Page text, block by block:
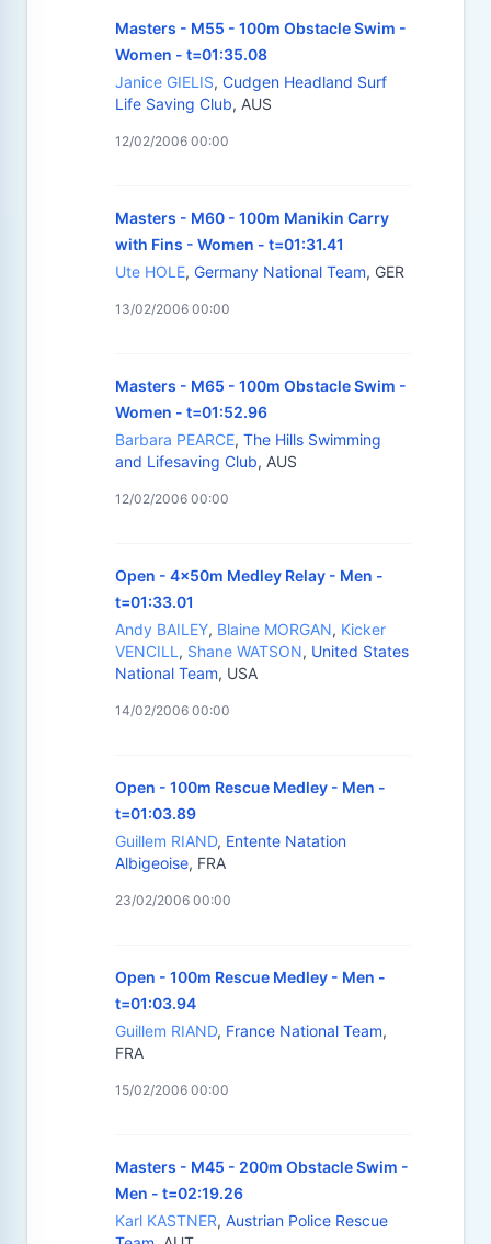
Masters - M55 - 100m Obstacle Swim -
Women - t=01:35.08
Janice GIELIS, Cudgen Headland Surf
Life Saving Club, AUS
12/02/2006 00:00
Masters - M60 - 100m Manikin Carry
with Fins - Women - t=01:31.41
Ute HOLE, Germany National Team, GER
13/02/2006 00:00
Masters - M65 - 100m Obstacle Swim -
Women - t=01:52.96
Barbara PEARCE, The Hills Swimming
and Lifesaving Club, AUS
12/02/2006 00:00
Open - 4x50m Medley Relay - Men -
t=01:33.01
Andy BAILEY, Blaine MORGAN, Kicker
VENCILL , Shane WATSON, United States
National Team, USA
14/02/2006 00:00
Open - 100m Rescue Medley - Men -
t=01:03.89
Guillem RIAND, Entente Natation
Albigeoise, FRA
23/02/2006 00:00
Open - 100m Rescue Medley - Men -
t=01:03.94
Guillem RIAND, France National Team,
FRA
15/02/2006 00:00
Masters - M45 - 200m Obstacle Swim -
Men - t=02:19.26
Karl KASTNER, Austrian Police Rescue